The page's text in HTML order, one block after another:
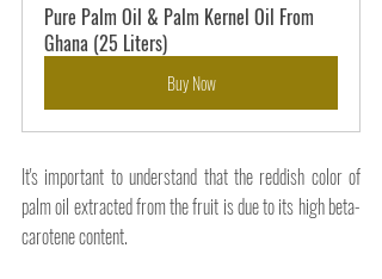
Pure Palm Oil & Palm Kernel Oil From
Ghana (25 Liters)
Buy Now
It's important to understand that the reddish color of
palm oil extracted from the fruit is due to its high beta-
carotene content.